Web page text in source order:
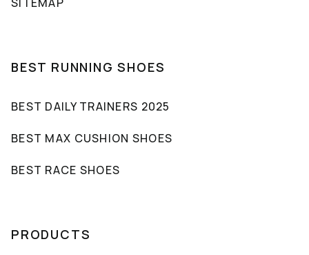
BEST RUNNING SHOES
BEST DAILY TRAINERS 2025
BEST MAX CUSHION SHOES
BEST RACE SHOES
PRODUCTS